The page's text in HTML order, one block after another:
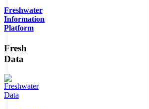
Freshwater
Information
Platform
Fresh
Data
Information
Freshwater Metadata Journal
Search
Search
Enter or